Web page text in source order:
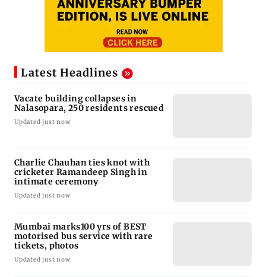
Latest Headlines
Vacate building collapses in
Nalasopara, 250 residents rescued
Updated just now
Charlie Chauhan ties knot with
cricketer Ramandeep Singh in
intimate ceremony
Updated just now
Mumbai marks100 yrs of BEST
motorised bus service with rare
tickets, photos
Updated just now